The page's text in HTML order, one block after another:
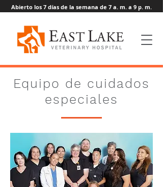
Abierto los 7 días de la semana de 7 a. m. a 9 p. m.
Equipo de cuidados
especiales